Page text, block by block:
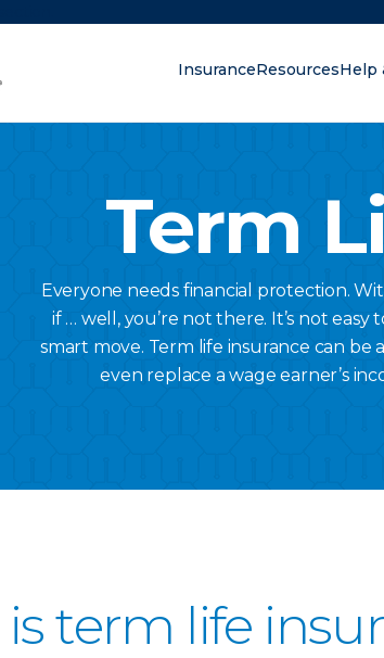
InsuranceResourcesHelp
Term
Everyone needs financial protection.
if … well, you’re not there. It’s not
smart move. Term life insurance can be
even replace a wage earner’s
term life